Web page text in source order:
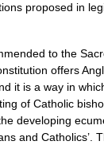
proposed in
to the
offers
it is a way in
of Catholic
developing
and Catholics’.